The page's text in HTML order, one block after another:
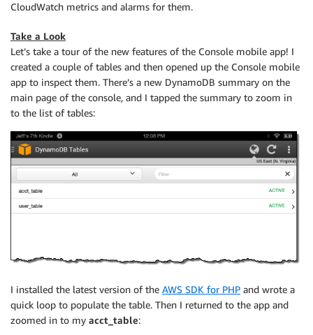
CloudWatch metrics and alarms for them.
Take a Look
Let’s take a tour of the new features of the Console mobile app! I
created a couple of tables and then opened up the Console mobile
app to inspect them. There’s a new DynamoDB summary on the
main page of the console, and I tapped the summary to zoom in
to the list of tables:
I installed the latest version of the AWS SDK for PHP and wrote a
quick loop to populate the table. Then I returned to the app and
zoomed in to my acct_table: